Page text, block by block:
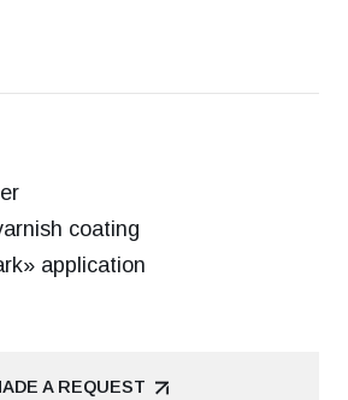
coating
application
A REQUEST